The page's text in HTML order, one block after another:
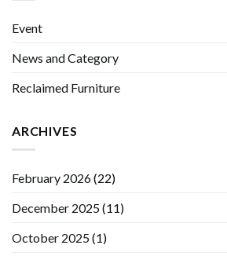
Event
News and Category
Reclaimed Furniture
ARCHIVES
February 2026(22)
December 2025(11)
October 2025(1)